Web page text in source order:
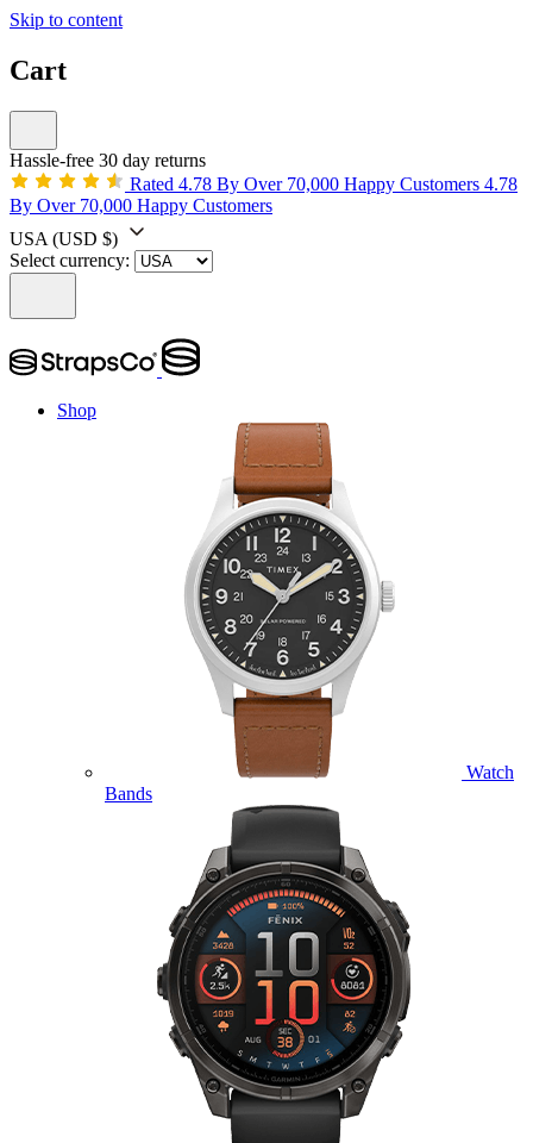
Skip to content
Cart
Hassle-free 30 day returns
Rated 4.78 By Over 70,000 Happy Customers 4.78
By Over 70,000 Happy Customers
USA (USD $)
Select currency:
Shop
Watch
Bands